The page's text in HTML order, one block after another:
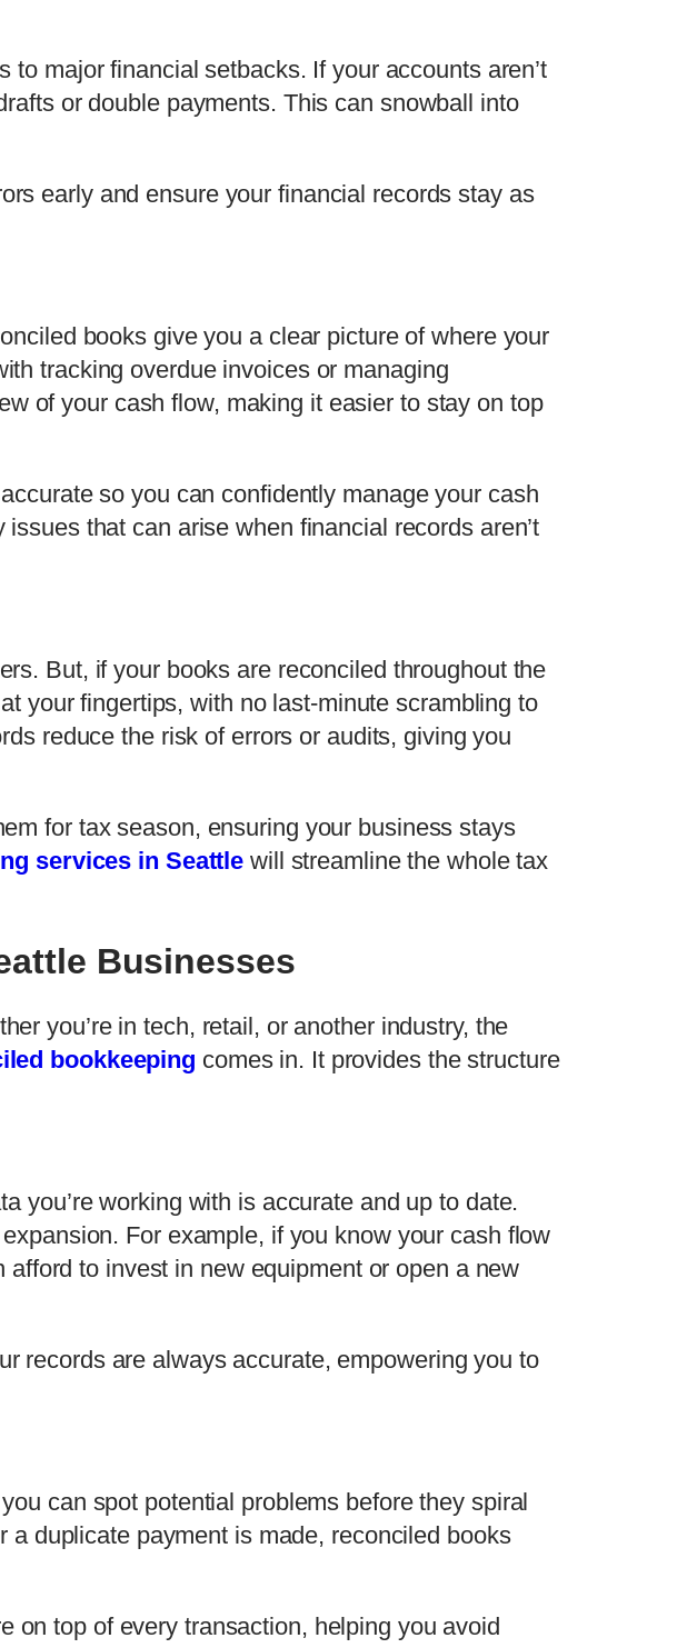
major financial setbacks. If your accounts aren’t
or double payments. This can snowball into
early and ensure your financial records stay as
books give you a clear picture of where your
tracking overdue invoices or managing
of your cash flow, making it easier to stay on top
so you can confidently manage your cash
that can arise when financial records aren’t
But, if your books are reconciled throughout the
your fingertips, with no last-minute scrambling to
reduce the risk of errors or audits, giving you
for tax season, ensuring your business stays
services in Seattle will streamline the whole tax
Businesses
you’re in tech, retail, or another industry, the
bookkeeping comes in. It provides the structure
you’re working with is accurate and up to date.
For example, if you know your cash flow
to invest in new equipment or open a new
records are always accurate, empowering you to
can spot potential problems before they spiral
duplicate payment is made, reconciled books
on top of every transaction, helping you avoid